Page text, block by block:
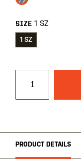
images
gallery
SIZE 1 SZ
1 SZ
PRODUCT DETAILS